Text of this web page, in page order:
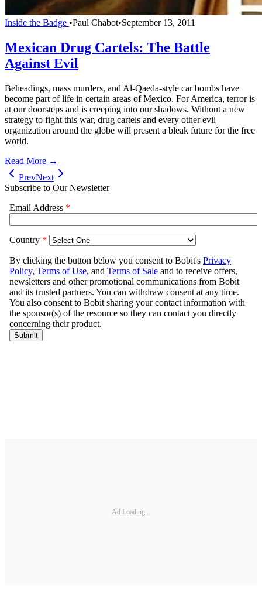
Inside the Badge •Paul Chabot•September 13, 2011
Mexican Drug Cartels: The Battle
Against Evil
Beheadings, mass murders, and Al-Qaeda-style car bombs have
become part of life in certain areas of Mexico. For America, terror is
at our doorsteps and is creeping into our shadows. Without a new
strategy to fight this war, drug cartels and every other evil
organization around the globe will present a bleak future for the free
world.
Read More →
PrevNext
Subscribe to Our Newsletter
Ad Loading...